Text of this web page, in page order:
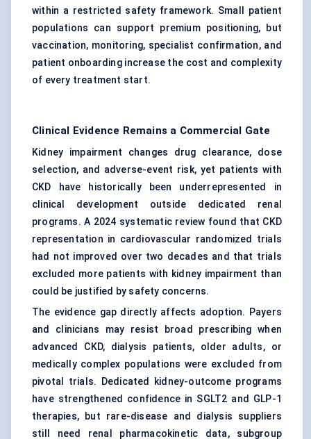
within a restricted safety framework. Small patient
populations can support premium positioning, but
vaccination, monitoring, specialist confirmation, and
patient onboarding increase the cost and complexity
of every treatment start.
Clinical Evidence Remains a Commercial Gate
Kidney impairment changes drug clearance, dose
selection, and adverse-event risk, yet patients with
CKD have historically been underrepresented in
clinical development outside dedicated renal
programs. A 2024 systematic review found that CKD
representation in cardiovascular randomized trials
had not improved over two decades and that trials
excluded more patients with kidney impairment than
could be justified by safety concerns.
The evidence gap directly affects adoption. Payers
and clinicians may resist broad prescribing when
advanced CKD, dialysis patients, older adults, or
medically complex populations were excluded from
pivotal trials. Dedicated kidney-outcome programs
have strengthened confidence in SGLT2 and GLP-1
therapies, but rare-disease and dialysis suppliers
still need renal pharmacokinetic data, subgroup